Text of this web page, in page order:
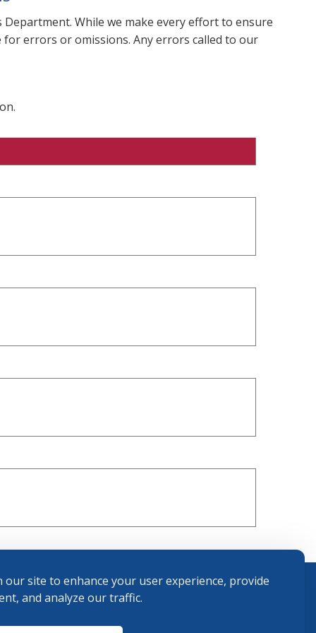
our site to enhance your user experience, provide
and analyze our traffic.
While we make every effort to ensure
for errors or omissions. Any errors called to our
Terms and